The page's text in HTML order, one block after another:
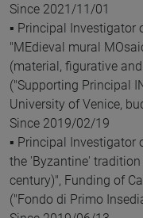
Since 2021/11/01
▪ Principal Investigator
"MEdieval mural
(material, figurative
("Supporting Principal
University of Venice,
Since 2019/02/19
▪ Principal Investigator
the 'Byzantine'
century)", Funding of
("Fondo di Primo